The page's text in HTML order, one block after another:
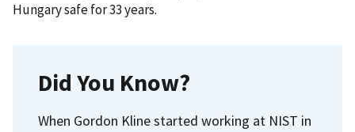
Hungary safe for 33 years.
Did You Know?
When Gordon Kline started working at NIST in